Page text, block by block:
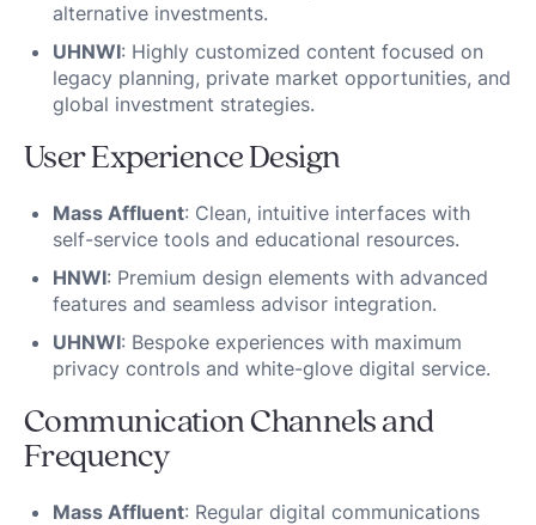
alternative investments.
UHNWI: Highly customized content focused on
legacy planning, private market opportunities, and
global investment strategies.
User Experience Design
Mass Affluent: Clean, intuitive interfaces with
self-service tools and educational resources.
HNWI: Premium design elements with advanced
features and seamless advisor integration.
UHNWI: Bespoke experiences with maximum
privacy controls and white-glove digital service.
Communication Channels and
Frequency
Mass Affluent: Regular digital communications